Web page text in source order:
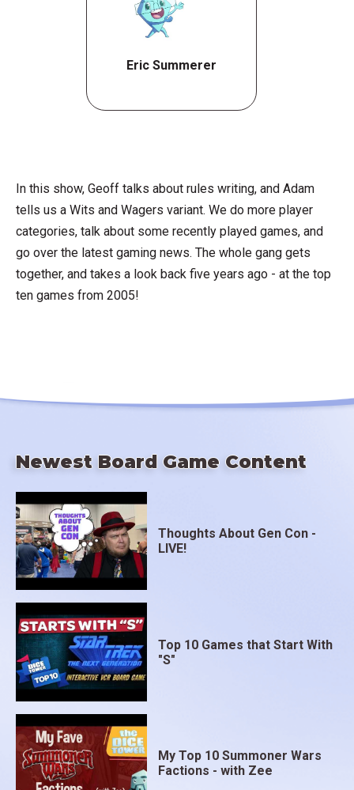
Eric Summerer
In this show, Geoff talks about rules writing, and Adam
tells us a Wits and Wagers variant. We do more player
categories, talk about some recently played games, and
go over the latest gaming news. The whole gang gets
together, and takes a look back five years ago - at the top
ten games from 2005!
Newest Board Game Content
Thoughts About Gen Con -
LIVE!
Top 10 Games that Start With
"S"
My Top 10 Summoner Wars
Factions - with Zee